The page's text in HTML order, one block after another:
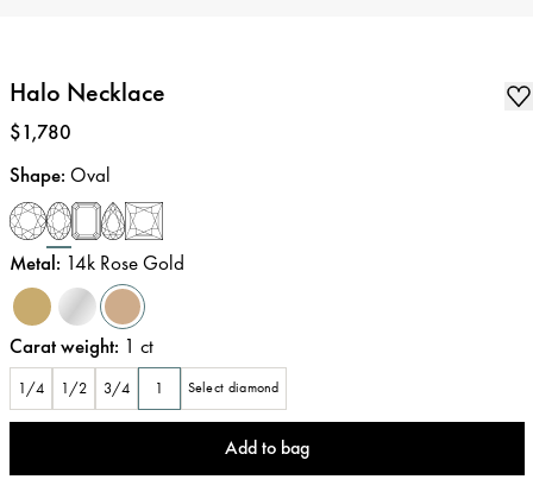
Halo Necklace
Price:
$1,780
Shape: Oval
Metal: 14k Rose Gold
Carat weight: 1 ct
1/4 1/2 3/4 1 Select diamond
Add to bag